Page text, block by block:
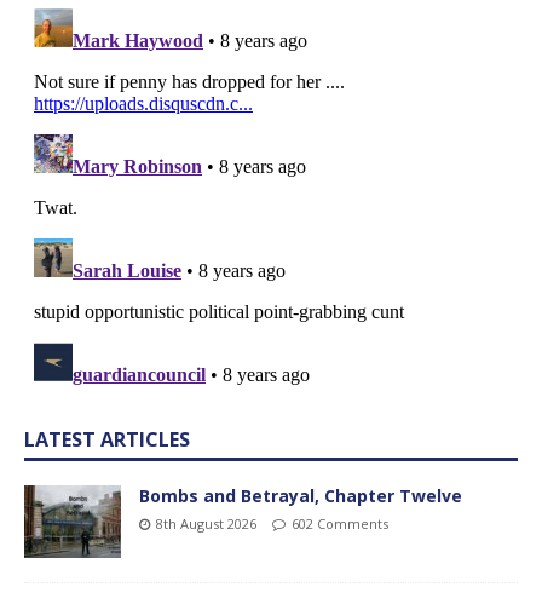
LATEST ARTICLES
Bombs and Betrayal, Chapter Twelve
8th August 2026 602 Comments